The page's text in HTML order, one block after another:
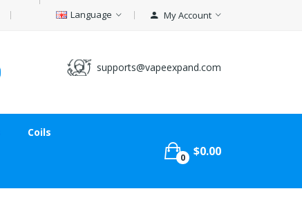
Language My Account
supports@vapeexpand.com
Coils
0 $0.00